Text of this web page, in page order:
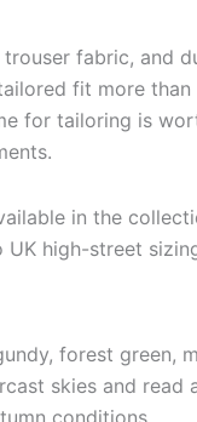
fabric,
fit more
for tailoring is
in the
high-street
forest green,
skies and read